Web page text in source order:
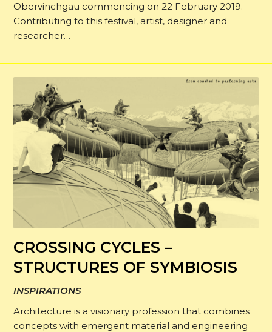
Obervinchgau commencing on 22 February 2019.
Contributing to this festival, artist, designer and
researcher…
CROSSING CYCLES –
STRUCTURES OF SYMBIOSIS
INSPIRATIONS
Architecture is a visionary profession that combines
concepts with emergent material and engineering